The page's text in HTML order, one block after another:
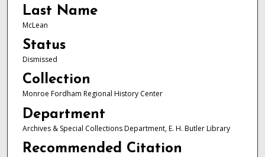
Last Name
McLean
Status
Dismissed
Collection
Monroe Fordham Regional History Center
Department
Archives & Special Collections Department, E. H. Butler Library
Recommended Citation